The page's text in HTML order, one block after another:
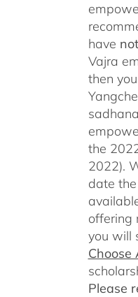
have not
Vajra
then
the
2022).
date
offering
you will
Choose
Please